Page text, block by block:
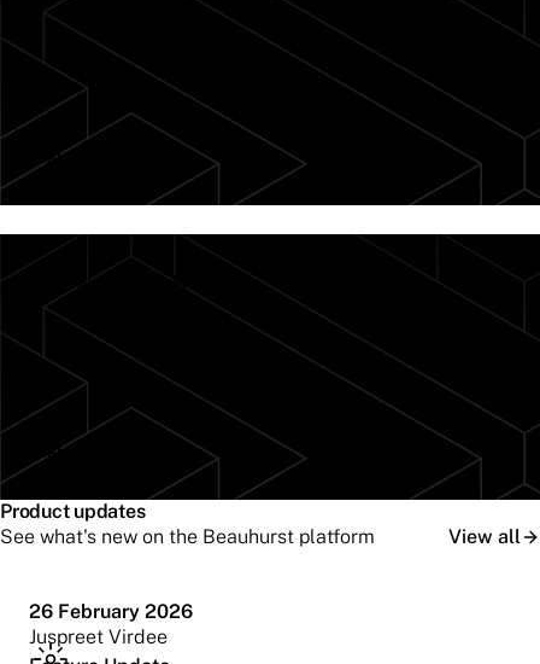
Take the tour
Take the tour
Product updates
See what's new on the Beauhurst platform
View all
26 February 2026
Juspreet Virdee